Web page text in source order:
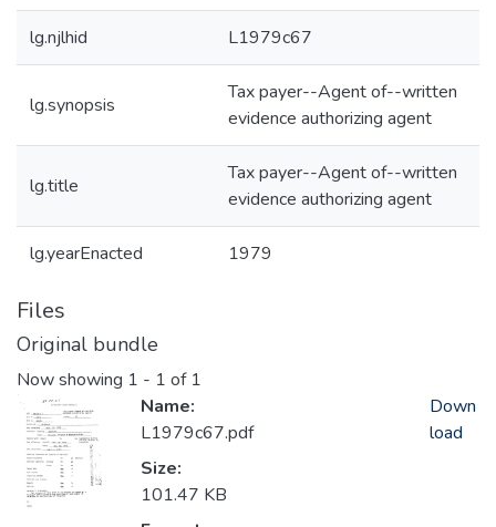
lg.njlhid L1979c67
lg.synopsis
Tax payer--Agent of--written
evidence authorizing agent
lg.title
Tax payer--Agent of--written
evidence authorizing agent
lg.yearEnacted 1979
Files
Original bundle
Now showing 1 - 1 of 1
Name:
L1979c67.pdf
Size:
101.47 KB
Down
load